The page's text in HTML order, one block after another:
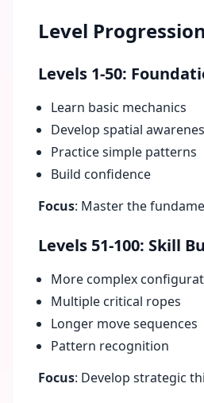
Level Progression
Levels 1-50:
Learn basic mechanics
Develop spatial
Practice simple patterns
Build confidence
Focus: Master the
Levels 51-100: Skill
More complex
Multiple critical ropes
Longer move sequences
Pattern recognition
Focus: Develop strategic